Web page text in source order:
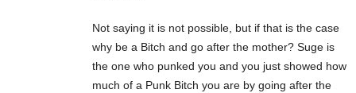
Not saying it is not possible, but if that is the case
why be a Bitch and go after the mother? Suge is
the one who punked you and you just showed how
much of a Punk Bitch you are by going after the